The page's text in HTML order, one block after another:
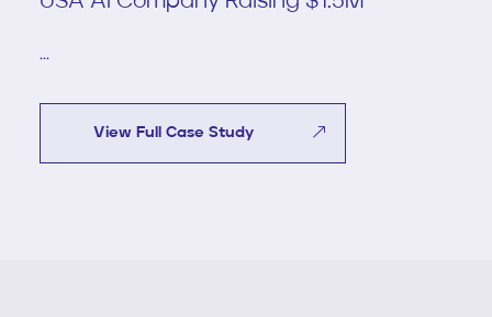
...
View Full Case Study